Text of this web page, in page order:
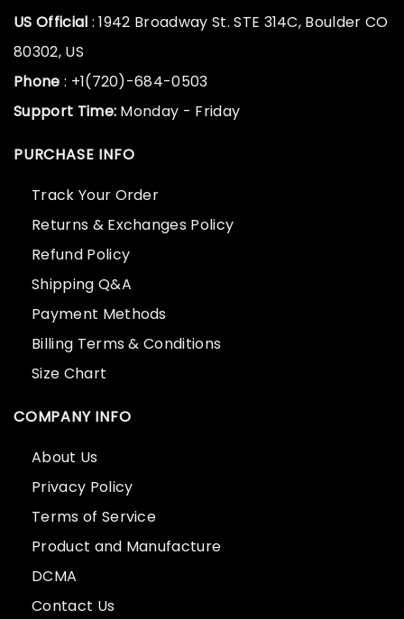
US Official : 1942 Broadway St. STE 314C, Boulder CO
80302, US
Phone : +1(720)-684-0503
Support Time: Monday - Friday
PURCHASE INFO
Track Your Order
Returns & Exchanges Policy
Refund Policy
Shipping Q&A
Payment Methods
Billing Terms & Conditions
Size Chart
COMPANY INFO
About Us
Privacy Policy
Terms of Service
Product and Manufacture
DCMA
Contact Us